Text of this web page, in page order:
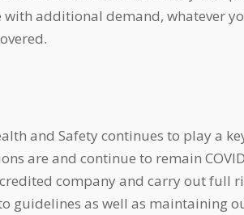
additional demand, whatever
and Safety continues to play a
are and continue to remain
company and carry out full
guidelines as well as maintaining